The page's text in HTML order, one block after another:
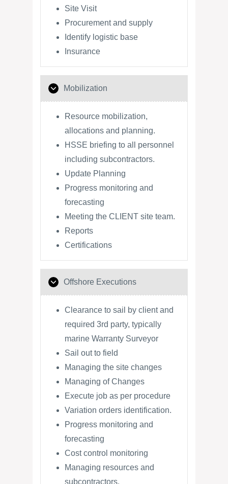
Site Visit
Procurement and supply
Identify logistic base
Insurance
Mobilization
Resource mobilization,
allocations and planning.
HSSE briefing to all personnel
including subcontractors.
Update Planning
Progress monitoring and
forecasting
Meeting the CLIENT site team.
Reports
Certifications
Offshore Executions
Clearance to sail by client and
required 3rd party, typically
marine Warranty Surveyor
Sail out to field
Managing the site changes
Managing of Changes
Execute job as per procedure
Variation orders identification.
Progress monitoring and
forecasting
Cost control monitoring
Managing resources and
subcontractors.